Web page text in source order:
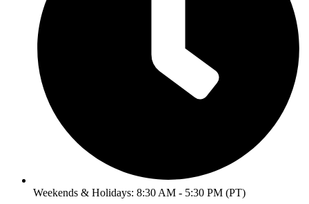
Weekends & Holidays: 8:30 AM - 5:30 PM (PT)